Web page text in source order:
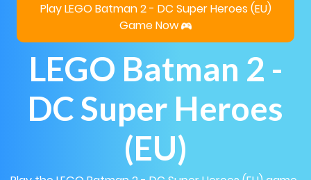
Play LEGO Batman 2 - DC Super Heroes (EU)
Game Now
LEGO Batman 2 -
DC Super Heroes
(EU)